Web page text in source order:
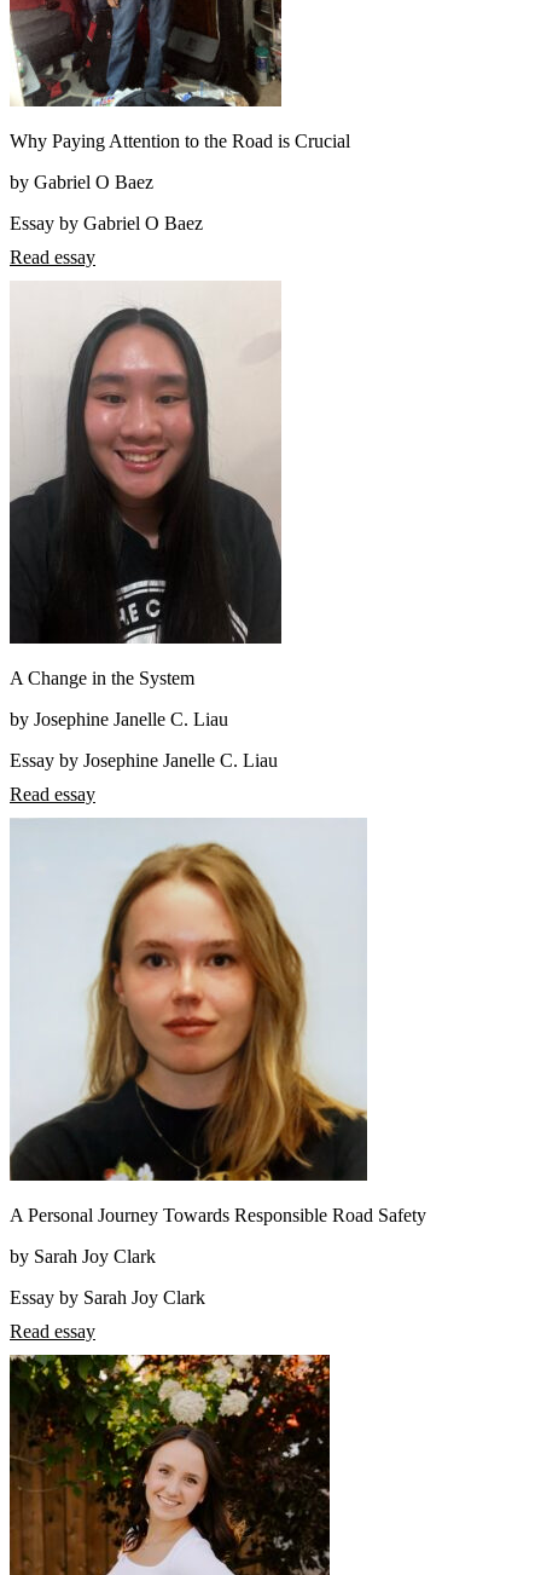
Why Paying Attention to the Road is Crucial
by Gabriel O Baez
Essay by Gabriel O Baez
Read essay
A Change in the System
by Josephine Janelle C. Liau
Essay by Josephine Janelle C. Liau
Read essay
A Personal Journey Towards Responsible Road Safety
by Sarah Joy Clark
Essay by Sarah Joy Clark
Read essay